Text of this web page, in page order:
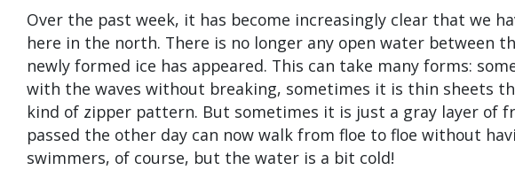
Over the past week, it has become increasingly clear that we
here in the north. There is no longer any open water between
newly formed ice has appeared. This can take many forms:
with the waves without breaking, sometimes it is thin sheets
kind of zipper pattern. But sometimes it is just a gray layer of
passed the other day can now walk from floe to floe without
swimmers, of course, but the water is a bit cold!